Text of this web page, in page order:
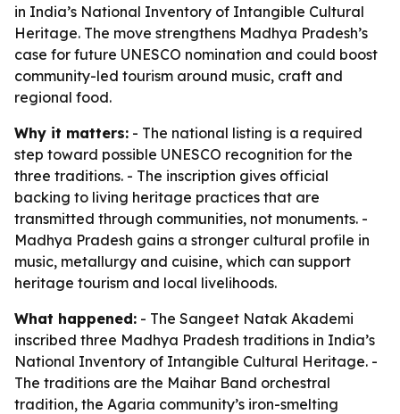
in India’s National Inventory of Intangible Cultural
Heritage. The move strengthens Madhya Pradesh’s
case for future UNESCO nomination and could boost
community-led tourism around music, craft and
regional food.
Why it matters: - The national listing is a required
step toward possible UNESCO recognition for the
three traditions. - The inscription gives official
backing to living heritage practices that are
transmitted through communities, not monuments. -
Madhya Pradesh gains a stronger cultural profile in
music, metallurgy and cuisine, which can support
heritage tourism and local livelihoods.
What happened: - The Sangeet Natak Akademi
inscribed three Madhya Pradesh traditions in India’s
National Inventory of Intangible Cultural Heritage. -
The traditions are the Maihar Band orchestral
tradition, the Agaria community’s iron-smelting